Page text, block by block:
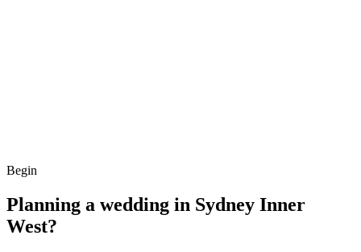
Begin
Planning a wedding in Sydney Inner
West?